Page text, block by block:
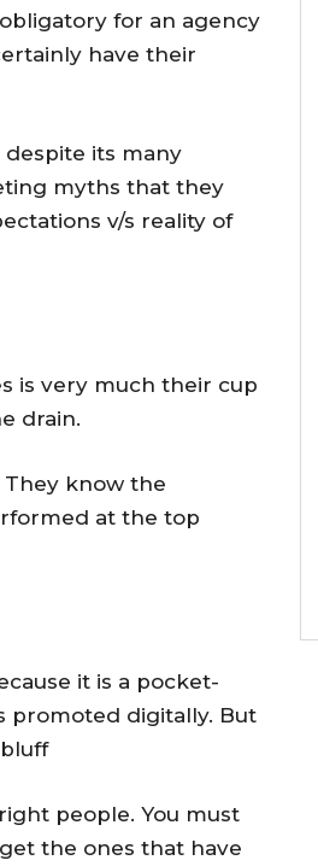
for an agency
have their
its many
myths that they
v/s reality of
is very much their cup
drain.
know the
at the top
it is a pocket-
promoted digitally. But
people. You must
the ones that have